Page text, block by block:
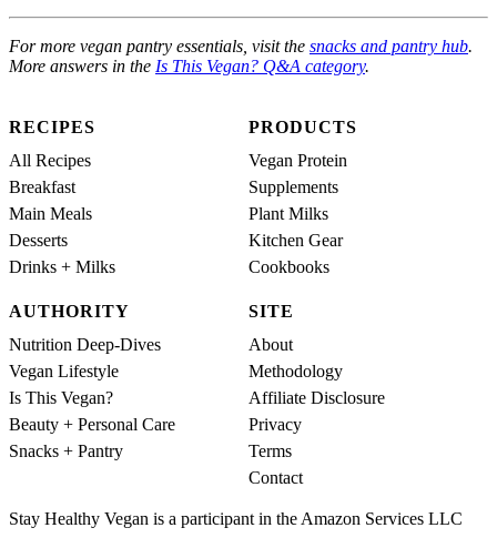
For more vegan pantry essentials, visit the snacks and pantry hub.
More answers in the Is This Vegan? Q&A category.
RECIPES
All Recipes
Breakfast
Main Meals
Desserts
Drinks + Milks
PRODUCTS
Vegan Protein
Supplements
Plant Milks
Kitchen Gear
Cookbooks
AUTHORITY
Nutrition Deep-Dives
Vegan Lifestyle
Is This Vegan?
Beauty + Personal Care
Snacks + Pantry
SITE
About
Methodology
Affiliate Disclosure
Privacy
Terms
Contact
Stay Healthy Vegan is a participant in the Amazon Services LLC